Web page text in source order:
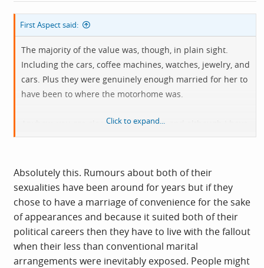
First Aspect said:
The majority of the value was, though, in plain sight.
Including the cars, coffee machines, watches, jewelry, and
cars. Plus they were genuinely enough married for her to
have been to where the motorhome was.
Anyhow, you are clearly an apologist, and although I have
some sympathy for her being oblivious to the actual cost
story.
To my mind at that stage she simply couldn't do anything
else because she had engineered a conflict of interest
against all advice. Either there was no story, or there was
and it had to go away. There was already in 2021 no third
option by which she could survive politically.
Click to expand...
Absolutely this. Rumours about both of their
sexualities have been around for years but if they
chose to have a marriage of convenience for the sake
of appearances and because it suited both of their
political careers then they have to live with the fallout
when their less than conventional marital
arrangements were inevitably exposed. People might